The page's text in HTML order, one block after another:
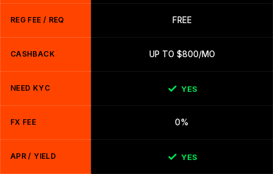
REG FEE / REQ FREE
CASHBACK UP TO $800/MO
NEED KYC YES
FX FEE 0%
APR / YIELD YES